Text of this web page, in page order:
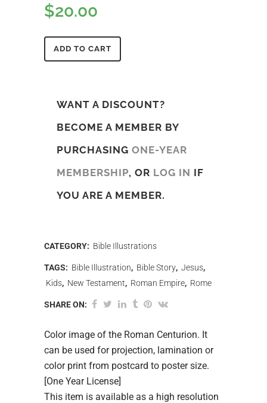
$20.00
ADD TO CART
WANT A DISCOUNT?
BECOME A MEMBER BY
PURCHASING ONE-YEAR
MEMBERSHIP, OR LOG IN IF
YOU ARE A MEMBER.
CATEGORY: Bible Illustrations
TAGS: Bible Illustration, Bible Story, Jesus,
Kids, New Testament, Roman Empire, Rome
SHARE ON:
Color image of the Roman Centurion. It
can be used for projection, lamination or
color print from postcard to poster size.
[One Year License]
This item is available as a high resolution